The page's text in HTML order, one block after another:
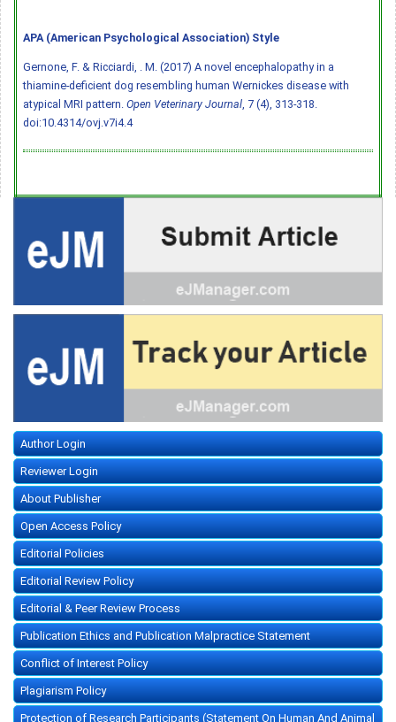
APA (American Psychological Association) Style
Gernone, F. & Ricciardi, . M. (2017) A novel encephalopathy in a
thiamine-deficient dog resembling human Wernickes disease with
atypical MRI pattern. Open Veterinary Journal , 7 (4), 313-318.
doi:10.4314/ovj.v7i4.4
Author Login
Reviewer Login
About Publisher
Open Access Policy
Editorial Policies
Editorial Review Policy
Editorial & Peer Review Process
Publication Ethics and Publication Malpractice Statement
Conflict of Interest Policy
Plagiarism Policy
Protection of Research Participants (Statement On Human And Animal